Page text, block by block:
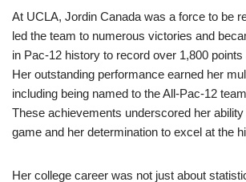
At UCLA, Jordin Canada was a force to be
led the team to numerous victories and
in Pac-12 history to record over 1,800
Her outstanding performance earned her
including being named to the All-Pac-12
These achievements underscored her
game and her determination to excel at the
Her college career was not just about